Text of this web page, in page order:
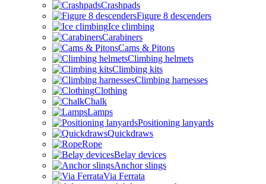
Crashpads
Figure 8 descenders
Ice climbing
Carabiners
Cams & Pitons
Climbing helmets
Climbing kits
Climbing harnesses
Clothing
Chalk
Lamps
Positioning lanyards
Quickdraws
Rope
Belay devices
Anchor slings
Via Ferrata